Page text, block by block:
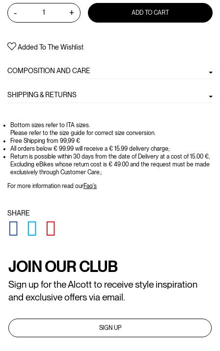
- + ADD TO CART
Added To The Wishlist
COMPOSITION AND CARE
SHIPPING & RETURNS
Bottom sizes refer to ITA sizes.
Please refer to the size guide for correct size conversion.
Free Shipping from 99,99 €
All orders below € 99.99 will receive a € 15.99 delivery charge;
Return is possible within 30 days from the date of Delivery at a cost of 15.00 €,
Excluding eBikes whose return cost is € 49.00 and the request must be made
exclusively through Customer Care.;
For more information read ourFaq's
SHARE
GLOBAL.SOCIALSHARE.FACEBOOK
GLOBAL.SOCIALSHARE.TWITTER
JOIN OUR CLUB
Sign up for the Alcott to receive style inspiration
and exclusive offers via email.
SIGN UP